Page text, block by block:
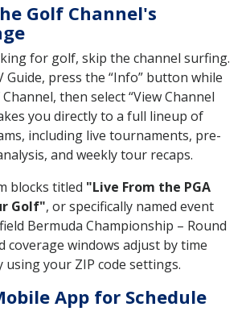
Golf Channel's
for golf, skip the channel surfing.
Guide, press the “Info” button while
then select “View Channel
you directly to a full lineup of
including live tournaments, pre-
and weekly tour recaps.
blocks titled "Live From the PGA
Golf", or specifically named event
Bermuda Championship – Round
coverage windows adjust by time
using your ZIP code settings.
App for Schedule